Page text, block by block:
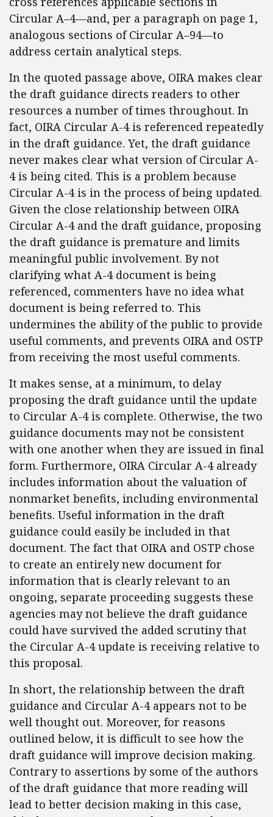
Circular A–4—and, per a paragraph on page 1,
analogous sections of Circular A–94—to
address certain analytical steps.
In the quoted passage above, OIRA makes clear
the draft guidance directs readers to other
resources a number of times throughout. In
fact, OIRA Circular A-4 is referenced repeatedly
in the draft guidance. Yet, the draft guidance
never makes clear what version of Circular A-
4 is being cited. This is a problem because
Circular A-4 is in the process of being updated.
Given the close relationship between OIRA
Circular A-4 and the draft guidance, proposing
the draft guidance is premature and limits
meaningful public involvement. By not
clarifying what A-4 document is being
referenced, commenters have no idea what
document is being referred to. This
undermines the ability of the public to provide
useful comments, and prevents OIRA and OSTP
from receiving the most useful comments.
It makes sense, at a minimum, to delay
proposing the draft guidance until the update
to Circular A-4 is complete. Otherwise, the two
guidance documents may not be consistent
with one another when they are issued in final
form. Furthermore, OIRA Circular A-4 already
includes information about the valuation of
nonmarket benefits, including environmental
benefits. Useful information in the draft
guidance could easily be included in that
document. The fact that OIRA and OSTP chose
to create an entirely new document for
information that is clearly relevant to an
ongoing, separate proceeding suggests these
agencies may not believe the draft guidance
could have survived the added scrutiny that
the Circular A-4 update is receiving relative to
this proposal.
In short, the relationship between the draft
guidance and Circular A-4 appears not to be
well thought out. Moreover, for reasons
outlined below, it is difficult to see how the
draft guidance will improve decision making.
Contrary to assertions by some of the authors
of the draft guidance that more reading will
lead to better decision making in this case,